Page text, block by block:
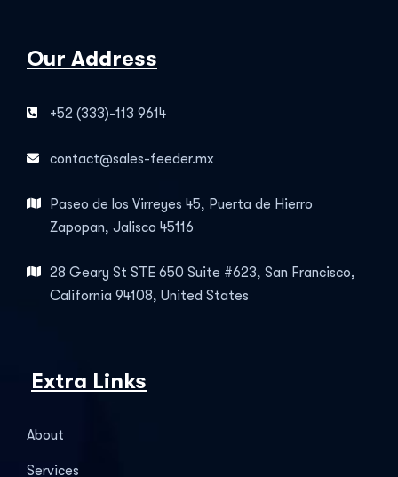
Our Address
+52 (333)-113 9614
contact@sales-feeder.mx
Paseo de los Virreyes 45, Puerta de Hierro
Zapopan, Jalisco 45116
28 Geary St STE 650 Suite #623, San Francisco,
California 94108, United States
Extra Links
About
Services